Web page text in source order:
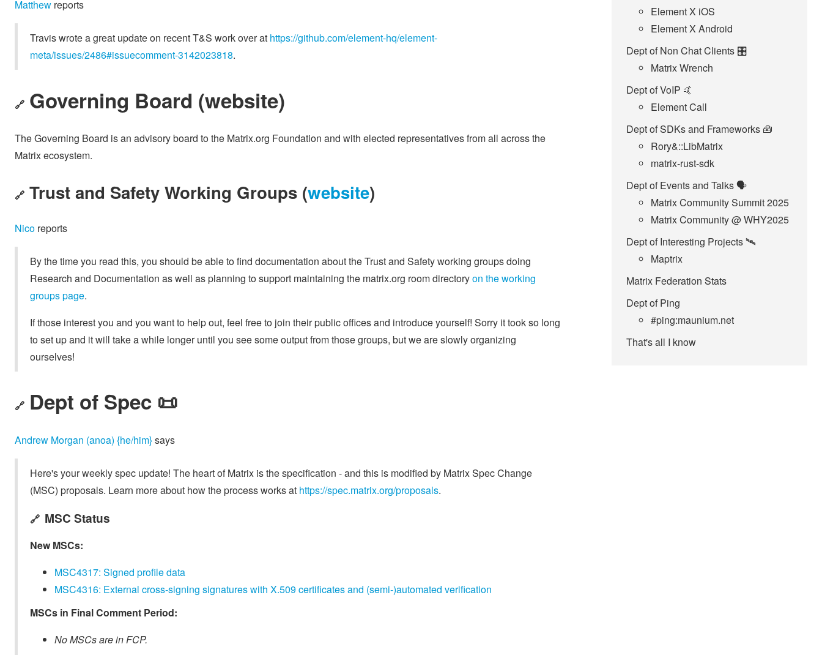
Matthew reports
Travis wrote a great update on recent T&S work over at https://github.com/element-hq/element-
meta/issues/2486#issuecomment-3142023818.
🔗 Governing Board (website)
The Governing Board is an advisory board to the Matrix.org Foundation and with elected representatives from all across the
Matrix ecosystem.
🔗 Trust and Safety Working Groups (website)
Nico reports
By the time you read this, you should be able to find documentation about the Trust and Safety working groups doing
Research and Documentation as well as planning to support maintaining the matrix.org room directoryon the working
groups page.
If those interest you and you want to help out, feel free to join their public offices and introduce yourself! Sorry it took so long
to set up and it will take a while longer until you see some output from those groups, but we are slowly organizing
ourselves!
🔗 Dept of Spec 📜
Andrew Morgan (anoa) {he/him}says
Here's your weekly spec update! The heart of Matrix is the specification - and this is modified by Matrix Spec Change
(MSC) proposals. Learn more about how the process works at https://spec.matrix.org/proposals.
🔗 MSC Status
New MSCs:
MSC4317: Signed profile data
MSC4316: External cross-signing signatures with X.509 certificates and (semi-)automated verification
MSCs in Final Comment Period:
No MSCs are in FCP.
Element X iOS
Element X Android
Dept of Non Chat Clients 🎛️
Matrix Wrench
Dept of VoIP 🤙
Element Call
Dept of SDKs and Frameworks 🧰
Rory&::LibMatrix
matrix-rust-sdk
Dept of Events and Talks 🗣️
Matrix Community Summit 2025
Matrix Community @ WHY2025
Dept of Interesting Projects 🛰️
Maptrix
Matrix Federation Stats
Dept of Ping
#ping:maunium.net
That's all I know